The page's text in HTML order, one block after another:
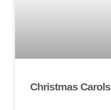
Christmas Carols